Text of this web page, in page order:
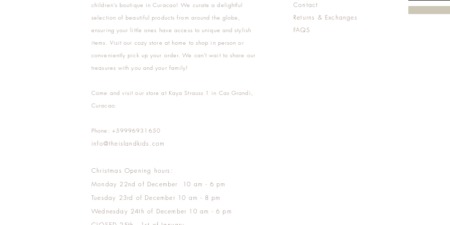
children's boutique in Curacao! We curate a delightful
selection of beautiful products from around the globe,
ensuring your little ones have access to unique and stylish
items. Visit our cozy store at home to shop in person or
conveniently pick up your order. We can't wait to share our
treasures with you and your family!
Come and visit our store at Kaya Strauss 1 in Cas Grandi,
Curacao.
Phone: +59996931650
info@theislandkids.com
Christmas Opening hours:
Monday 22nd of December 10 am - 6 pm
Tuesday 23rd of December 10 am - 8 pm
Wednesday 24th of December 10 am - 6 pm
Contact
Returns & Exchanges
FAQS